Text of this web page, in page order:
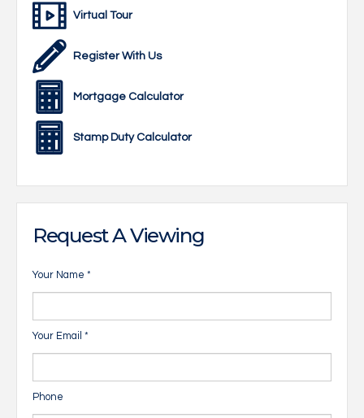
Virtual Tour
Register With Us
Mortgage Calculator
Stamp Duty Calculator
Request A Viewing
Your Name *
Your Email *
Phone